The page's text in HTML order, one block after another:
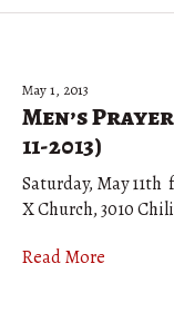
May 1, 2013
Men’s
11-2013)
Saturday, May
X Church, 3010
Read More